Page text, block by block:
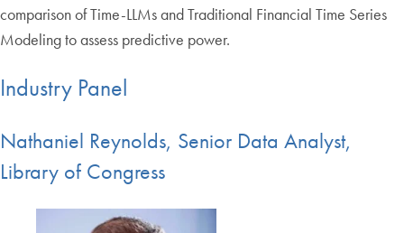
comparison of Time-LLMs and Traditional Financial Time Series
Modeling to assess predictive power.
Industry Panel
Nathaniel Reynolds, Senior Data Analyst,
Library of Congress